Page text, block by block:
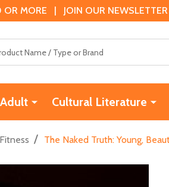
MORE | JOIN OUR
Cultural Literature
Fitness / The Naked Truth: Young,